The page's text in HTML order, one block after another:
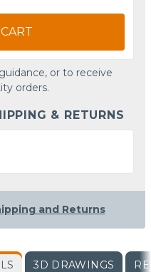
or to receive
orders.
& RETURNS
and Returns
3D DRAWINGS